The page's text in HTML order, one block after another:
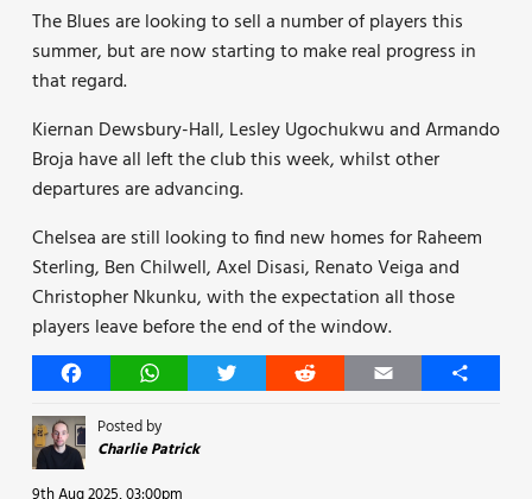
The Blues are looking to sell a number of players this
summer, but are now starting to make real progress in
that regard.
Kiernan Dewsbury-Hall, Lesley Ugochukwu and Armando
Broja have all left the club this week, whilst other
departures are advancing.
Chelsea are still looking to find new homes for Raheem
Sterling, Ben Chilwell, Axel Disasi, Renato Veiga and
Christopher Nkunku, with the expectation all those
players leave before the end of the window.
FacebookWhatsAppTwitter Reddit Email Share
Posted by
Charlie Patrick